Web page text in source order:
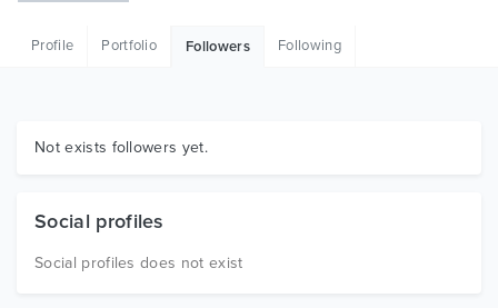
Graphics
Profile Portfolio Followers Following
Not exists followers yet.
Social profiles
Social profiles does not exist